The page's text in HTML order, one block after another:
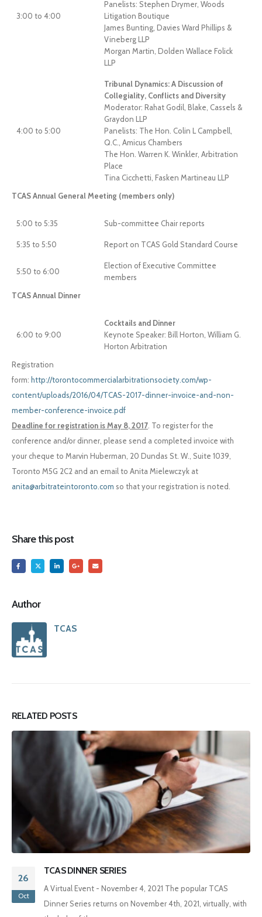
3:00 to 4:00
Panelists: Stephen Drymer, Woods
Litigation Boutique
James Bunting, Davies Ward Phillips &
Vineberg LLP
Morgan Martin, Dolden Wallace Folick
LLP
4:00 to 5:00
Tribunal Dynamics: A Discussion of
Collegiality, Conflicts and Diversity
Moderator: Rahat Godil, Blake, Cassels &
Graydon LLP
Panelists: The Hon. Colin L Campbell,
Q.C., Amicus Chambers
The Hon. Warren K. Winkler, Arbitration
Place
Tina Cicchetti, Fasken Martineau LLP
TCAS Annual General Meeting (members only)
5:00 to 5:35 Sub-committee Chair reports
5:35 to 5:50 Report on TCAS Gold Standard Course
5:50 to 6:00
Election of Executive Committee
members
TCAS Annual Dinner
6:00 to 9:00
Cocktails and Dinner
Keynote Speaker: Bill Horton, William G.
Horton Arbitration
Registration
form: http://torontocommercialarbitrationsociety.com/wp-
content/uploads/2016/04/TCAS-2017-dinner-invoice-and-non-
member-conference-invoice.pdf
Deadline for registration is May 8, 2017 . To register for the
conference and/or dinner, please send a completed invoice with
your cheque to Marvin Huberman, 20 Dundas St. W., Suite 1039,
Toronto M5G 2C2 and an email to Anita Mielewczyk at
anita@arbitrateintoronto.com so that your registration is noted.
Share this post
Author
TCAS
RELATED POSTS
SERIES
- November 4, 2021 The popular TCAS
returns on November 4th, 2021, virtually, with
Date: May